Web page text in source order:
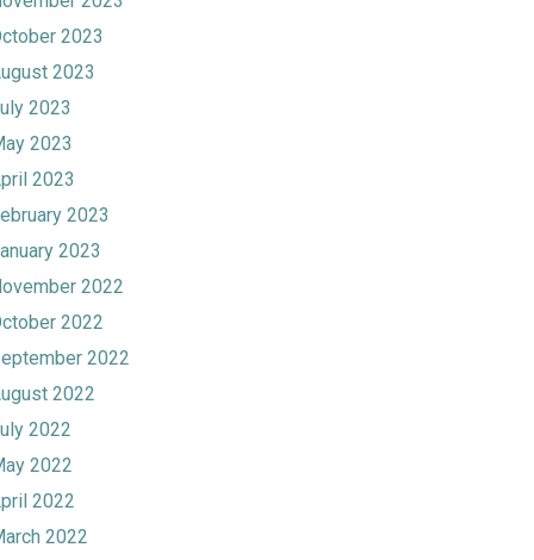
2023
2023
2023
2023
2023
2023
2023
2022
2022
2022
2022
2022
2022
2022
2022